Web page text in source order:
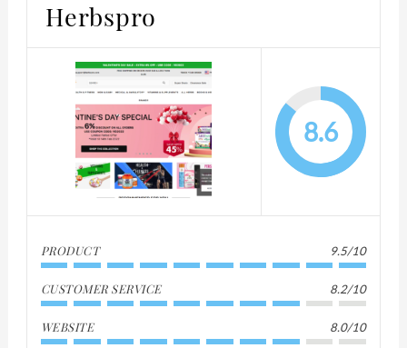
Herbspro
8.6
PRODUCT 9.5/10
CUSTOMER SERVICE 8.2/10
WEBSITE 8.0/10